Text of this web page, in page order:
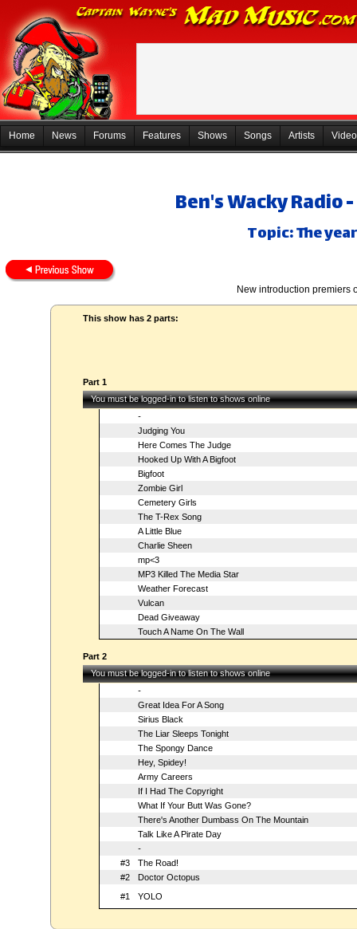
Home News Forums Features Shows Songs Artists
Ben's Wacky Radio
Topic: The
New introduction premiers
This show has 2 parts:
Part 1
You must be logged-in to listen to shows online
-
Judging You
Here Comes The Judge
Hooked Up With A Bigfoot
Bigfoot
Zombie Girl
Cemetery Girls
The T-Rex Song
A Little Blue
Charlie Sheen
mp<3
MP3 Killed The Media Star
Weather Forecast
Vulcan
Dead Giveaway
Touch A Name On The Wall
Part 2
You must be logged-in to listen to shows online
-
Great Idea For A Song
Sirius Black
The Liar Sleeps Tonight
The Spongy Dance
Hey, Spidey!
Army Careers
If I Had The Copyright
What If Your Butt Was Gone?
There's Another Dumbass On The Mountain
Talk Like A Pirate Day
-
#3
The Road!
#2
Doctor Octopus
#1
YOLO